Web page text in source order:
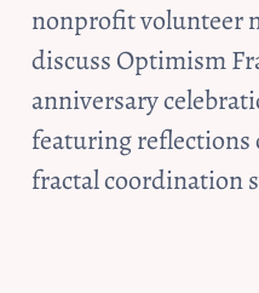
nonprofit volunteer
discuss Optimism
anniversary
featuring
fractal coordination